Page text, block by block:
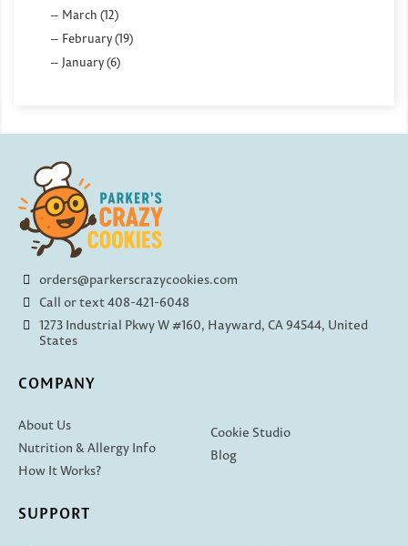
March (12)
February (19)
January (6)
orders@parkerscrazycookies.com
Call or text 408-421-6048
1273 Industrial Pkwy W #160, Hayward, CA 94544, United
States
COMPANY
About Us
Nutrition & Allergy Info
How It Works?
Cookie Studio
Blog
SUPPORT